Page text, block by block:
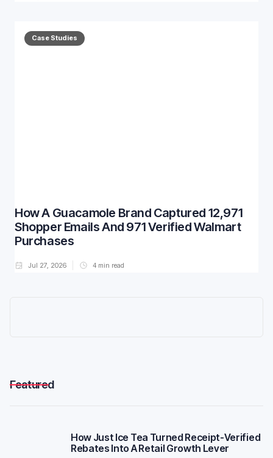
Case Studies
How A Guacamole Brand Captured 12,971
Shopper Emails And 971 Verified Walmart
Purchases
Jul 27, 2026 4 min read
Featured
How Just Ice Tea Turned Receipt-Verified
Rebates Into A Retail Growth Lever